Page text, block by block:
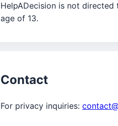
HelpADecision is not
age of 13.
Contact
For privacy inquiries: